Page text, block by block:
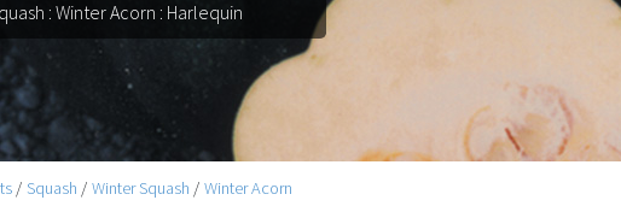
: Winter Acorn : Harlequin
/ Squash / Winter Squash / Winter Acorn